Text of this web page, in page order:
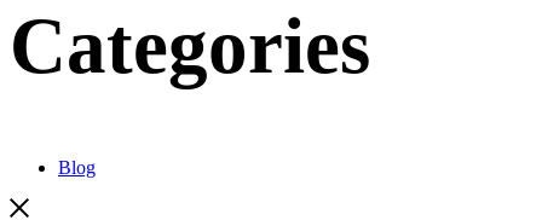
Categories
Blog